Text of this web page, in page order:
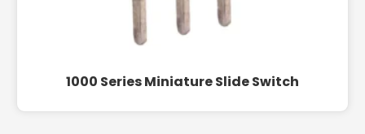
1000 Series Miniature Slide Switch